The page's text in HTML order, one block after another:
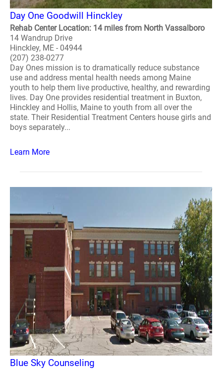
Day One Goodwill Hinckley
Rehab Center Location: 14 miles from North Vassalboro
14 Wandrup Drive
Hinckley, ME - 04944
(207) 238-0277
Day Ones mission is to dramatically reduce substance
use and address mental health needs among Maine
youth to help them live productive, healthy, and rewarding
lives. Day One provides residential treatment in Buxton,
Hinckley and Hollis, Maine to youth from all over the
state. Their Residential Treatment Centers house girls and
boys separately...
Learn More
Blue Sky Counseling